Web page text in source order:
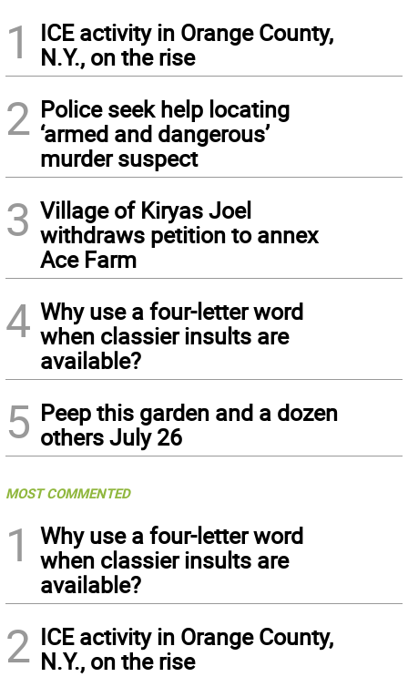
1
ICE activity in Orange County,
N.Y., on the rise
2 Police seek help locating
‘armed and dangerous’
murder suspect
3 Village of Kiryas Joel
withdraws petition to annex
Ace Farm
4 Why use a four-letter word
when classier insults are
available?
5 Peep this garden and a dozen
others July 26
MOST COMMENTED
1
Why use a four-letter word
when classier insults are
available?
2 ICE activity in Orange County,
N.Y., on the rise